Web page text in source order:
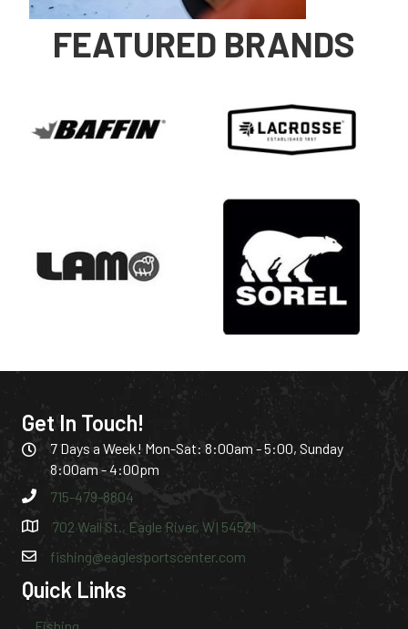
FEATURED BRANDS
Get In Touch!
7 Days a Week! Mon-Sat: 8:00am - 5:00, Sunday
8:00am - 4:00pm
715-479-8804
702 Wall St., Eagle River, WI 54521
fishing@eaglesportscenter.com
Quick Links